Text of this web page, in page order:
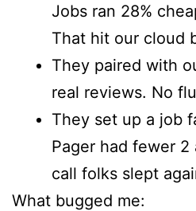
Jobs ran 28%
That hit our cloud
They paired with
real reviews. No
They set up a job
Pager had fewer
call folks slept
What bugged me: